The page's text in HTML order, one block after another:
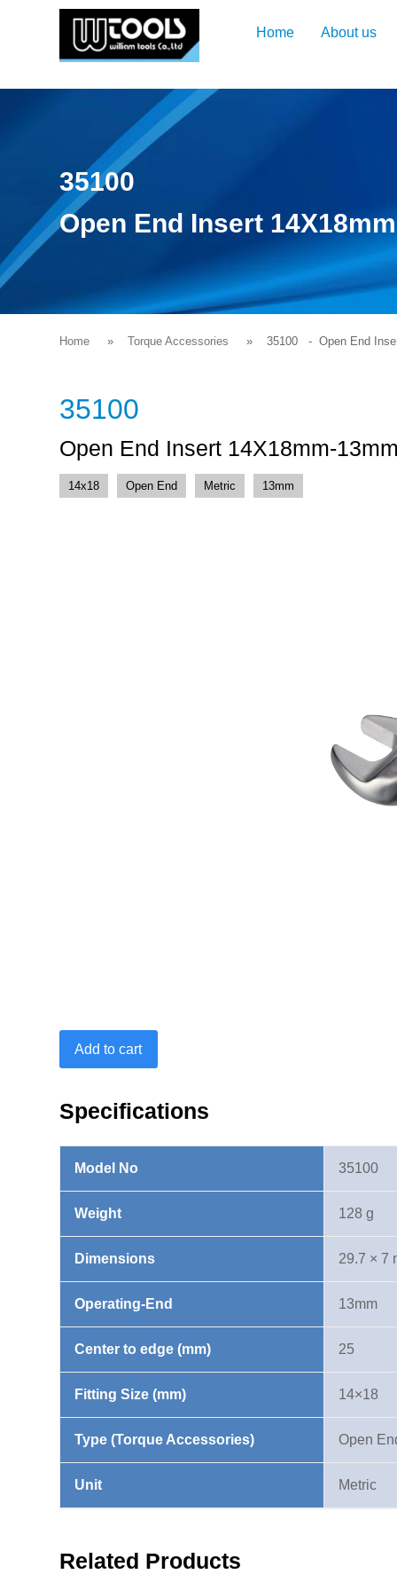
Home About us
35100
Open End Insert
Home Torque Accessories 35100 - Open End
35100
Open End Insert 14X18mm-
14x18 Open End Metric 13mm
End
13mm
Add to cart
Specifications
Model No
Weight
Dimensions
Operating-End
Center to edge (mm)
Fitting Size (mm)
Type (Torque Accessories)
Unit
35100
128 g
29.7 × 7
13mm
25
14×18
Open
Metric
Related Products